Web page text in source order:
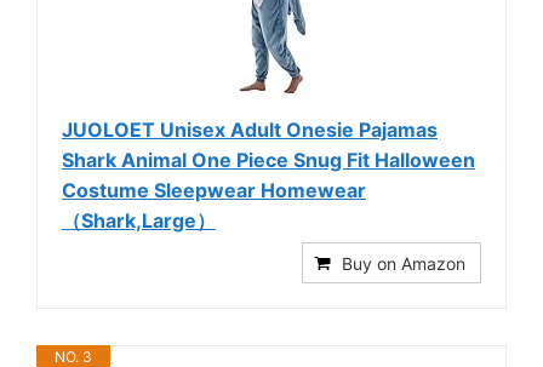
JUOLOET Unisex Adult Onesie Pajamas
Shark Animal One Piece Snug Fit Halloween
Costume Sleepwear Homewear
（Shark,Large）
Buy on Amazon
NO. 3